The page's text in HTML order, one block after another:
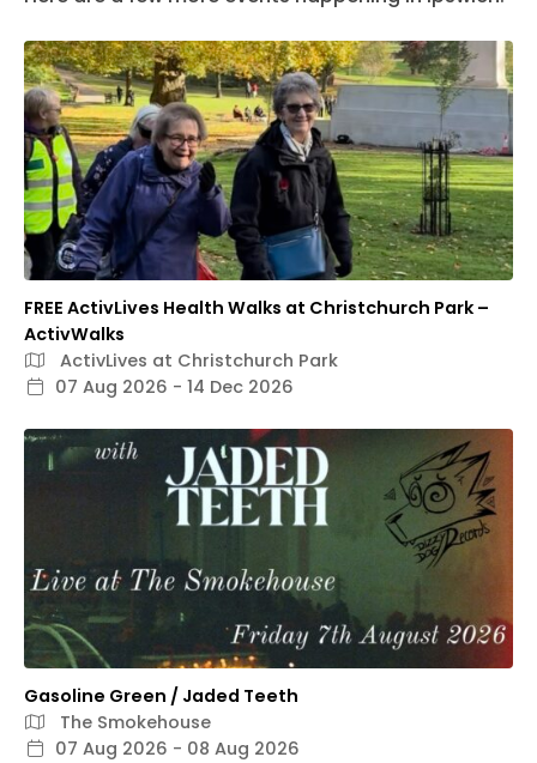
FREE ActivLives Health Walks at Christchurch Park –
ActivWalks
ActivLives at Christchurch Park
07 Aug 2026 - 14 Dec 2026
Gasoline Green / Jaded Teeth
The Smokehouse
07 Aug 2026 - 08 Aug 2026